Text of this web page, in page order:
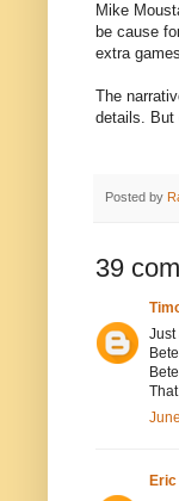
Mike
be cause
extra
The
details. But
Posted by
39
Just
Eric